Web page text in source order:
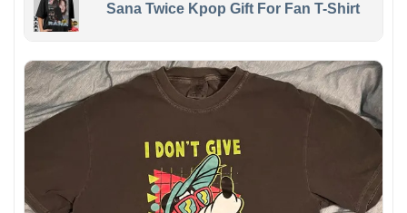
Sana Twice Kpop Gift For Fan T-Shirt